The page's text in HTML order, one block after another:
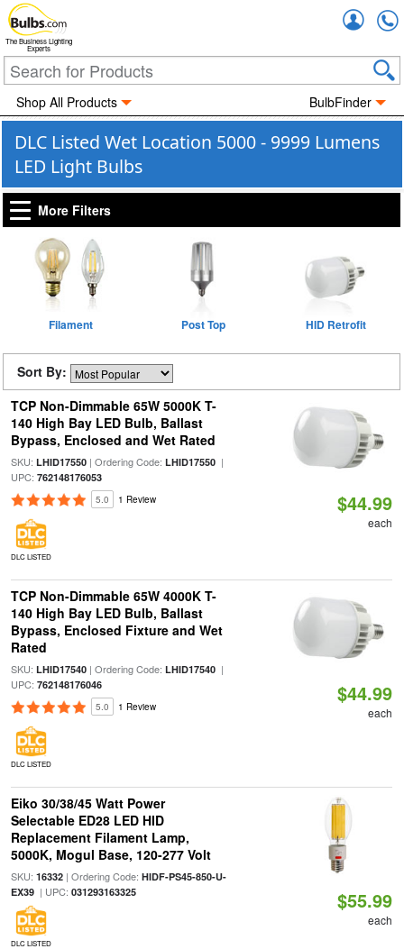
The Business Lighting
Experts
Shop All Products BulbFinder
DLC Listed Wet Location 5000 - 9999 Lumens
LED Light Bulbs
More Filters
Filament Post Top HID Retrofit
Sort By:
TCP Non-Dimmable 65W 5000K T-
140 High Bay LED Bulb, Ballast
Bypass, Enclosed and Wet Rated
SKU: LHID17550| Ordering Code: LHID17550|
UPC: 762148176053
5.0 1 Review
DLC LISTED
$44.99
each
TCP Non-Dimmable 65W 4000K T-
140 High Bay LED Bulb, Ballast
Bypass, Enclosed Fixture and Wet
Rated
SKU: LHID17540| Ordering Code: LHID17540|
UPC: 762148176046
5.0 1 Review
DLC LISTED
$44.99
each
Eiko 30/38/45 Watt Power
Selectable ED28 LED HID
Replacement Filament Lamp,
5000K, Mogul Base, 120-277 Volt
SKU: 16332| Ordering Code: HIDF-PS45-850-U-
EX39| UPC: 031293163325
DLC LISTED
$55.99
each